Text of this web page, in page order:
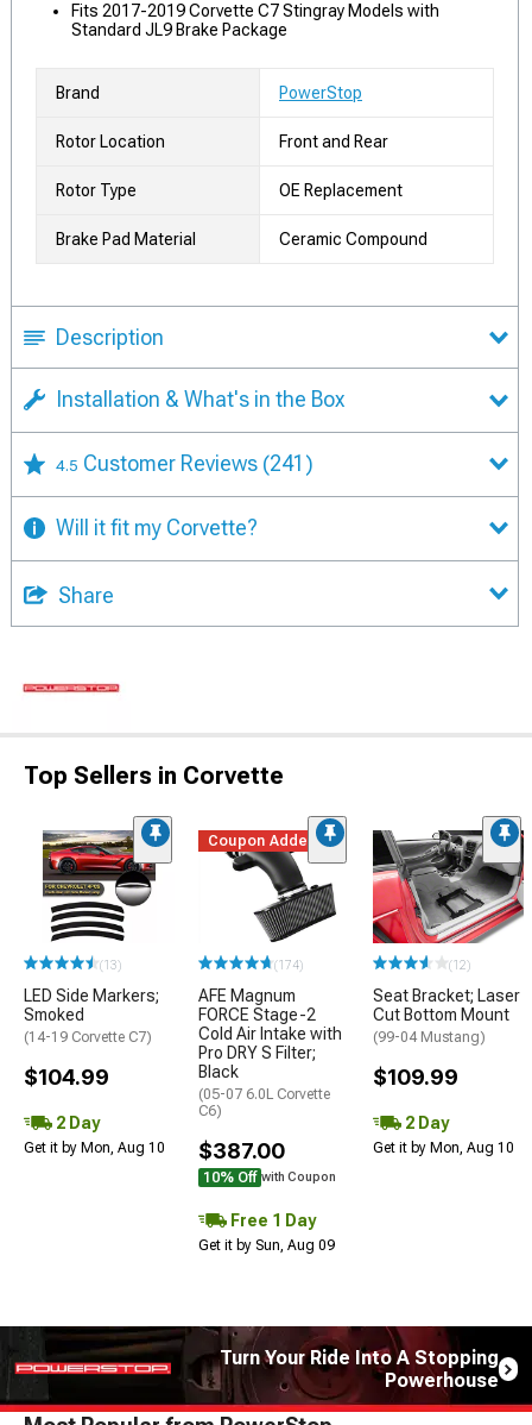
Fits 2017-2019 Corvette C7 Stingray Models with
Standard JL9 Brake Package
Brand PowerStop
Rotor Location Front and Rear
Rotor Type OE Replacement
Brake Pad Material Ceramic Compound
Description
Installation & What's in the Box
4.5 Customer Reviews (241)
Will it fit my Corvette?
Share
Top Sellers in Corvette
(13)
LED Side Markers;
Smoked
(14-19 Corvette C7)
$104.99
2 Day
Get it by Mon, Aug 10
Coupon Added
(174)
AFE Magnum
FORCE Stage-2
Cold Air Intake with
Pro DRY S Filter;
Black
(05-07 6.0L Corvette
C6)
$387.00
10% Off with Coupon
Free 1 Day
Get it by Sun, Aug 09
(12)
Seat Bracket; Laser
Cut Bottom Mount
(99-04 Mustang)
$109.99
2 Day
Get it by Mon, Aug 10
Turn Your Ride Into A Stopping
Powerhouse